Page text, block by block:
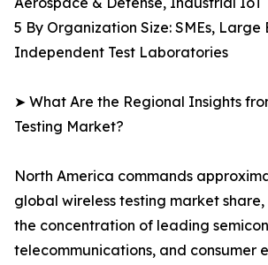
5 By Organization Size: SMEs, Large
Independent Test Laboratories
➤ What Are the Regional Insights
Testing Market?
North America commands
global wireless testing market
the concentration of leading
telecommunications, and consumer